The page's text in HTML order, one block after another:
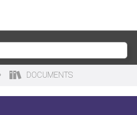
DOCUMENTS